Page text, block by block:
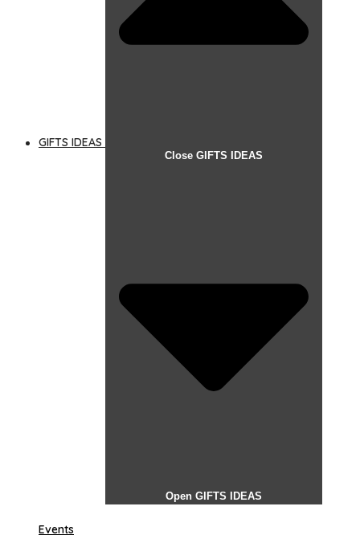
GIFTS IDEAS
Close GIFTS IDEAS
Open GIFTS IDEAS
Events